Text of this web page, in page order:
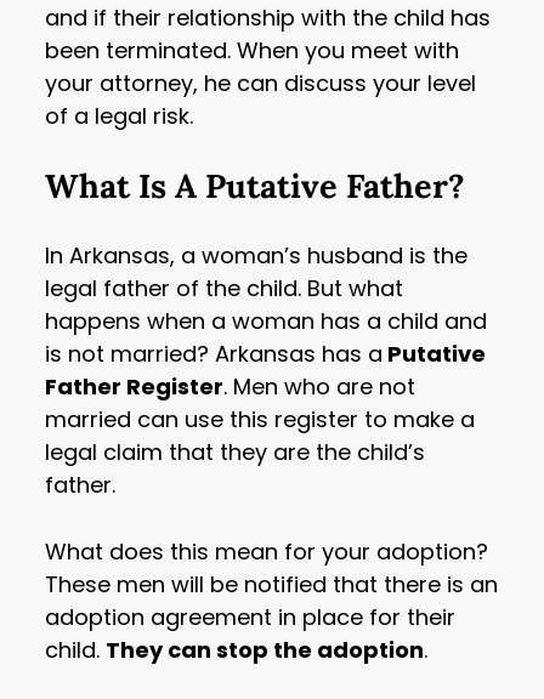
and if their relationship with the child has
been terminated. When you meet with
your attorney, he can discuss your level
of a legal risk.
What Is A Putative Father?
In Arkansas, a woman’s husband is the
legal father of the child. But what
happens when a woman has a child and
is not married? Arkansas has a Putative
Father Register. Men who are not
married can use this register to make a
legal claim that they are the child’s
father.
What does this mean for your adoption?
These men will be notified that there is an
adoption agreement in place for their
child. They can stop the adoption.